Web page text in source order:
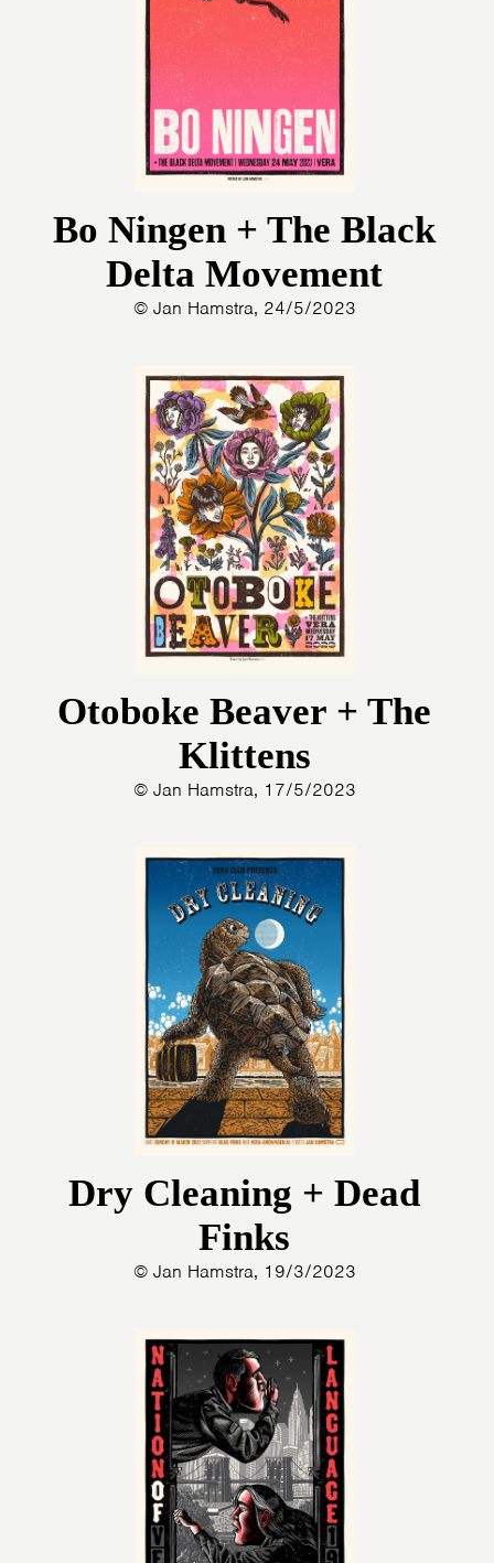
Bo Ningen + The Black
Delta Movement
© Jan Hamstra, 24/5/2023
Otoboke Beaver + The
Klittens
© Jan Hamstra, 17/5/2023
Dry Cleaning + Dead
Finks
© Jan Hamstra, 19/3/2023